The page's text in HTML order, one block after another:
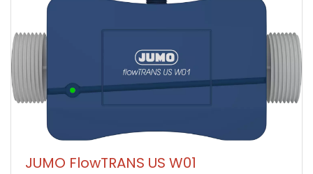
JUMO FlowTRANS US W01